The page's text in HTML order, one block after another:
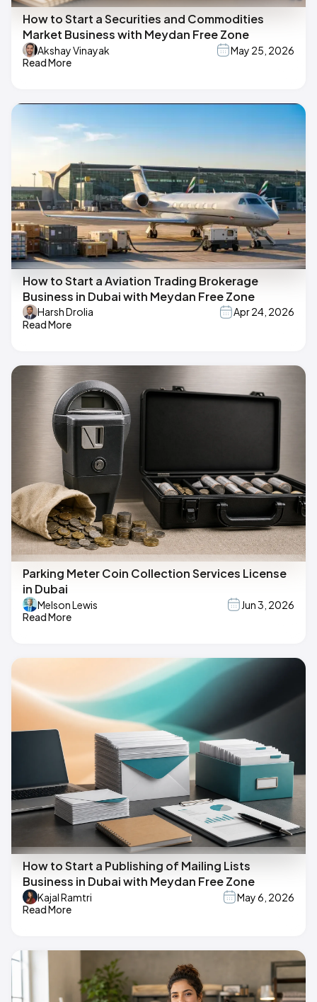
How to Start a Securities and Commodities
Market Business with Meydan Free Zone
Akshay Vinayak
May 25, 2026
Read More
How to Start a Aviation Trading Brokerage
Business in Dubai with Meydan Free Zone
Harsh Drolia
Apr 24, 2026
Read More
Parking Meter Coin Collection Services License
in Dubai
Melson Lewis
Jun 3, 2026
Read More
How to Start a Publishing of Mailing Lists
Business in Dubai with Meydan Free Zone
Kajal Ramtri
May 6, 2026
Read More